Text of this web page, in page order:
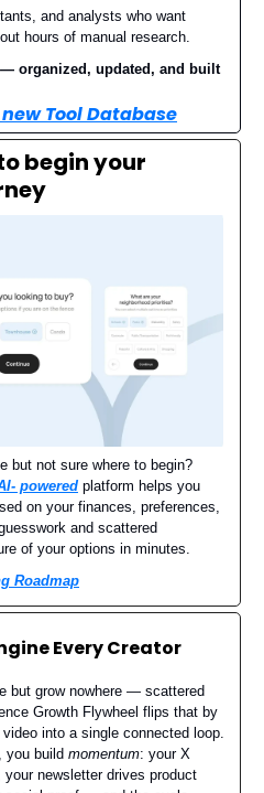
and analysts who want
hours of manual research.
organized, updated, and built
Tool Database
begin your
but not sure where to begin?
powered platform helps you
on your finances, preferences,
and scattered
of your options in minutes.
Roadmap
Every Creator
but grow nowhere — scattered
Growth Flywheel flips that by
into a single connected loop.
you build momentum: your X
newsletter drives product